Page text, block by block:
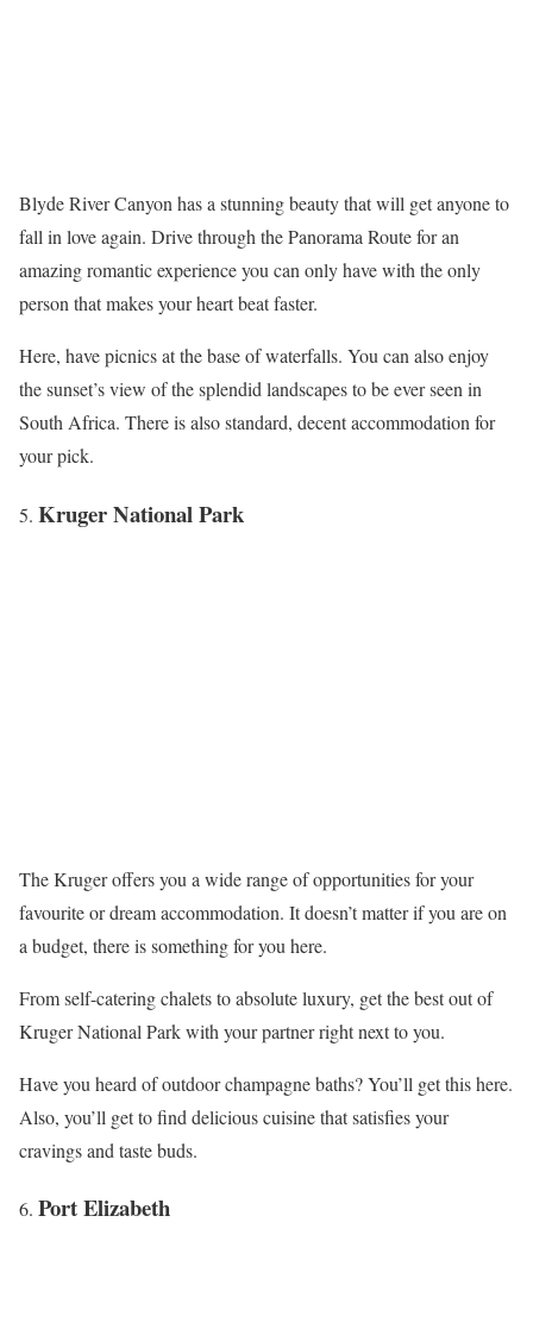
Blyde River Canyon has a stunning beauty that will get anyone to
fall in love again. Drive through the Panorama Route for an
amazing romantic experience you can only have with the only
person that makes your heart beat faster.
Here, have picnics at the base of waterfalls. You can also enjoy
the sunset’s view of the splendid landscapes to be ever seen in
South Africa. There is also standard, decent accommodation for
your pick.
Kruger National Park
The Kruger offers you a wide range of opportunities for your
favourite or dream accommodation. It doesn’t matter if you are on
a budget, there is something for you here.
From self-catering chalets to absolute luxury, get the best out of
Kruger National Park with your partner right next to you.
Have you heard of outdoor champagne baths? You’ll get this here.
Also, you’ll get to find delicious cuisine that satisfies your
cravings and taste buds.
Port Elizabeth